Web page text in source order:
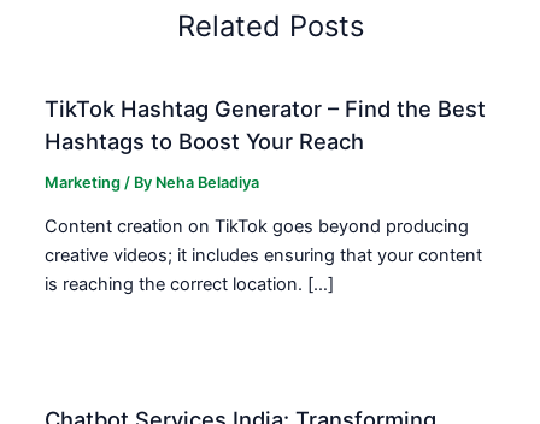
Related Posts
TikTok Hashtag Generator – Find the Best
Hashtags to Boost Your Reach
Marketing / By Neha Beladiya
Content creation on TikTok goes beyond producing
creative videos; it includes ensuring that your content
is reaching the correct location. […]